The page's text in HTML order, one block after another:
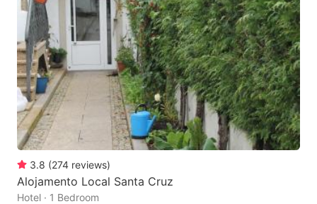
3.8 (274 reviews)
Alojamento Local Santa Cruz
Hotel · 1 Bedroom